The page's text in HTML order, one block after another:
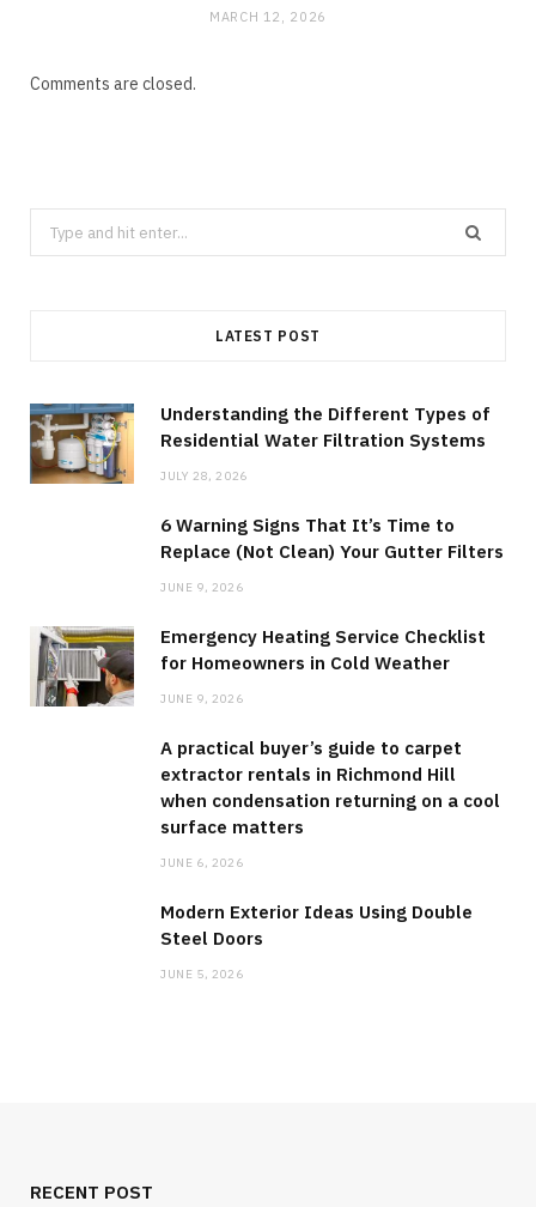
MARCH 12, 2026
Comments are closed.
Search
for:
LATEST POST
Understanding the Different Types of
Residential Water Filtration Systems
JULY 28, 2026
6 Warning Signs That It’s Time to
Replace (Not Clean) Your Gutter Filters
JUNE 9, 2026
Emergency Heating Service Checklist
for Homeowners in Cold Weather
JUNE 9, 2026
A practical buyer’s guide to carpet
extractor rentals in Richmond Hill
when condensation returning on a cool
surface matters
JUNE 6, 2026
Modern Exterior Ideas Using Double
Steel Doors
JUNE 5, 2026
RECENT POST